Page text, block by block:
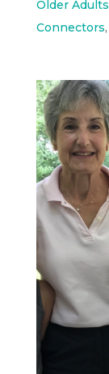
Older Adults
Connectors,